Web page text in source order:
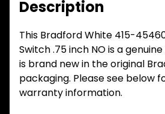
Description
This Bradford White 415-
Switch .75 inch NO is a
is brand new in the original
packaging. Please see below
warranty information.